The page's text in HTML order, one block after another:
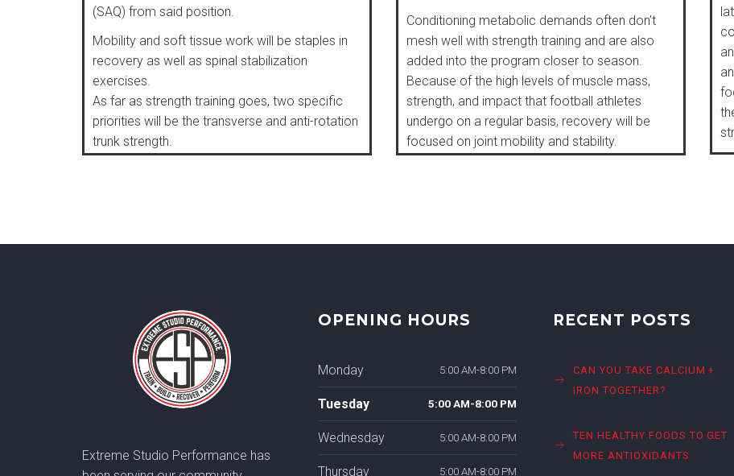
(SAQ) from said position.
Mobility and soft tissue work will be staples in
recovery as well as spinal stabilization
exercises.
As far as strength training goes, two specific
priorities will be the transverse and anti-rotation
trunk strength.
Conditioning metabolic demands often don’t
mesh well with strength training and are also
added into the program closer to season.
Because of the high levels of muscle mass,
strength, and impact that football athletes
undergo on a regular basis, recovery will be
focused on joint mobility and stability.
Extreme Studio Performance has
OPENING HOURS
Monday 5:00 AM-8:00 PM
Tuesday 5:00 AM-8:00 PM
Wednesday 5:00 AM-8:00 PM
Thursday 5:00 AM-8:00 PM
RECENT POSTS
CAN YOU TAKE CALCIUM +
IRON TOGETHER?
TEN HEALTHY FOODS TO GET
MORE ANTIOXIDANTS